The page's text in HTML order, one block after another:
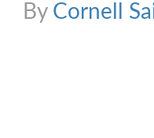
By Cornell